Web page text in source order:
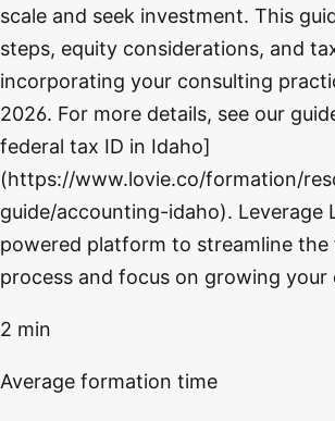
scale and seek investment. This
steps, equity considerations, and
incorporating your consulting
2026. For more details, see our
federal tax ID in Idaho]
(https://www.lovie.co/formation/
guide/accounting-idaho). Leverage
powered platform to streamline
process and focus on growing your
2 min
Average formation time